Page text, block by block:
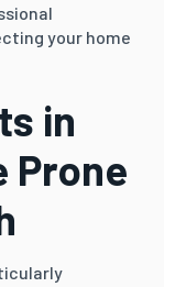
your home
in
Prone